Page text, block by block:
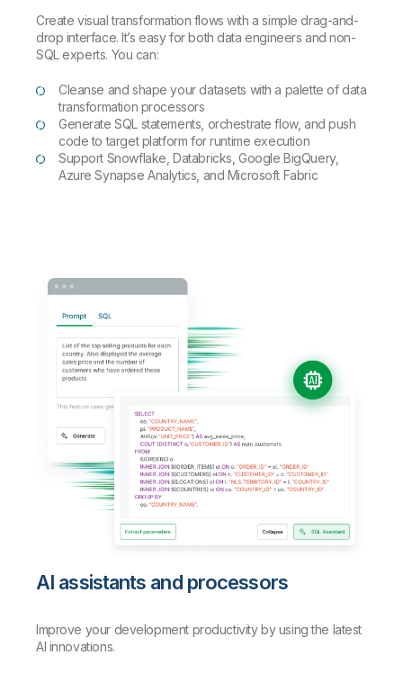
Create visual transformation flows with a simple drag-and-
drop interface. It’s easy for both data engineers and non-
SQL experts. You can:
Cleanse and shape your datasets with a palette of data
transformation processors
Generate SQL statements, orchestrate flow, and push
code to target platform for runtime execution
Support Snowflake, Databricks, Google BigQuery,
Azure Synapse Analytics, and Microsoft Fabric
AI assistants and processors
Improve your development productivity by using the latest
AI innovations.